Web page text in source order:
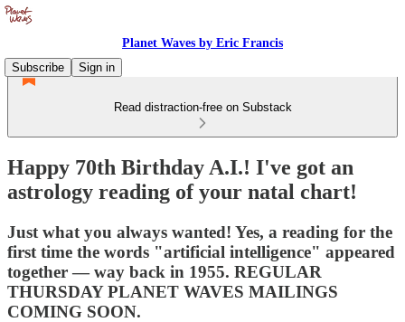
Planet Waves by Eric Francis
Subscribe
Sign in
Read distraction-free on Substack
Happy 70th Birthday A.I.! I've got an
astrology reading of your natal chart!
Just what you always wanted! Yes, a reading for the
first time the words "artificial intelligence" appeared
together — way back in 1955. REGULAR
THURSDAY PLANET WAVES MAILINGS
COMING SOON.